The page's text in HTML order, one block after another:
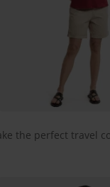
the perfect travel